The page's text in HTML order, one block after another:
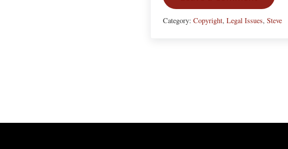
Category: Copyright, Legal Issues, Steve